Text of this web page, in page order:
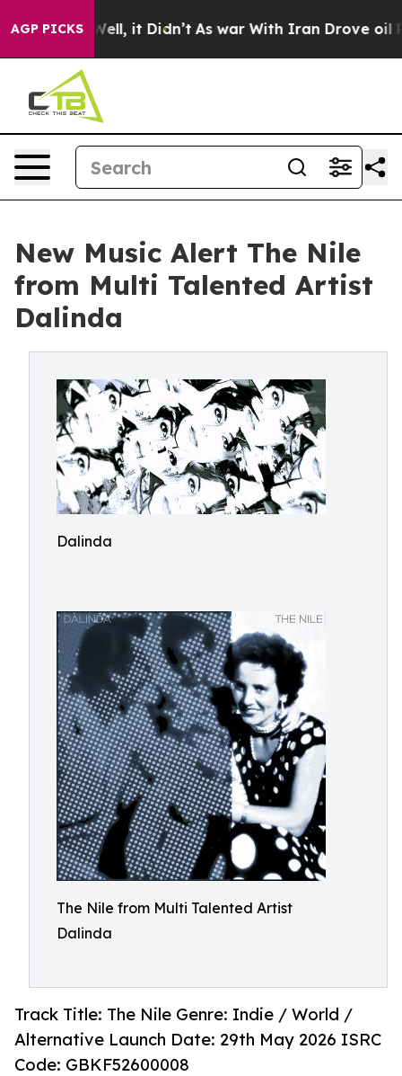
AGP PICKSWell, it Didn’t As war With Iran Drove oil
New Music Alert The Nile
from Multi Talented Artist
Dalinda
Dalinda
The Nile from Multi Talented Artist
Dalinda
Track Title: The Nile Genre: Indie / World /
Alternative Launch Date: 29th May 2026 ISRC
Code: GBKF52600008